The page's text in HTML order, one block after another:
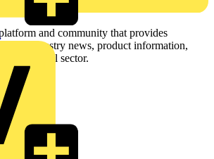
and community that provides
with industry news, product information,
electrical sector.